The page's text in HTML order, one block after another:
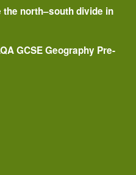
north–south divide in
GCSE Geography Pre-